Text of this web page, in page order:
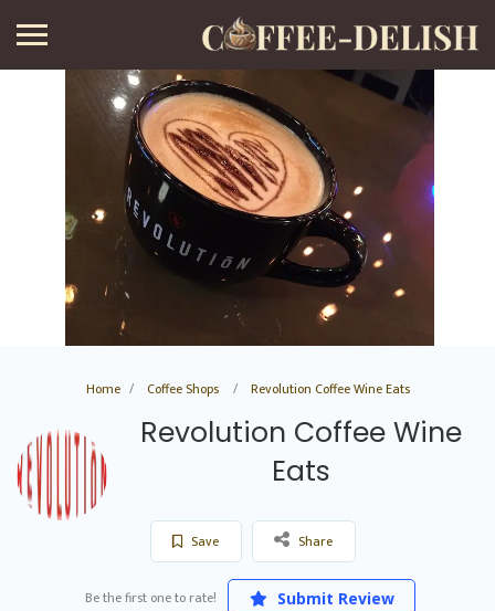
Home Coffee Shops Revolution Coffee Wine Eats
Revolution Coffee Wine
Eats
Save Share
Be the first one to rate! Submit Review